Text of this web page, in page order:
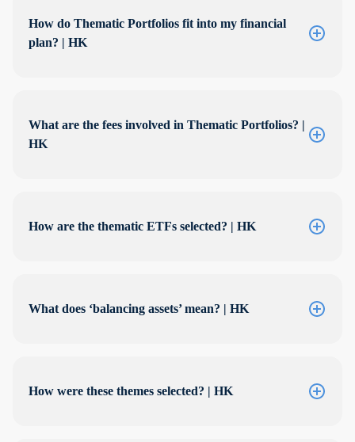
How do Thematic Portfolios fit into my financial
plan? | HK
What are the fees involved in Thematic Portfolios? |
HK
How are the thematic ETFs selected? | HK
What does ‘balancing assets’ mean? | HK
How were these themes selected? | HK